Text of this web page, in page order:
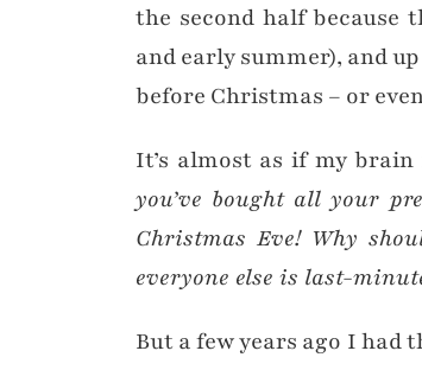
the second half
and early summer), and
before Christmas – or
It’s almost as if my
you’ve bought all your
Christmas Eve! Why
everyone else is last-
But a few years ago I had